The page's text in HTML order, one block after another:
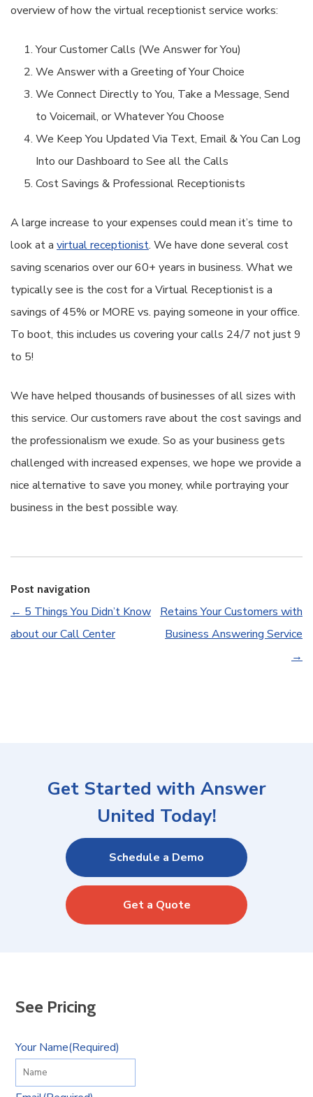
overview of how the virtual receptionist service works:
Your Customer Calls (We Answer for You)
We Answer with a Greeting of Your Choice
We Connect Directly to You, Take a Message, Send
to Voicemail, or Whatever You Choose
We Keep You Updated Via Text, Email & You Can Log
Into our Dashboard to See all the Calls
Cost Savings & Professional Receptionists
A large increase to your expenses could mean it’s time to
look at a virtual receptionist. We have done several cost
saving scenarios over our 60+ years in business. What we
typically see is the cost for a Virtual Receptionist is a
savings of 45% or MORE vs. paying someone in your office.
To boot, this includes us covering your calls 24/7 not just 9
to 5!
We have helped thousands of businesses of all sizes with
this service. Our customers rave about the cost savings and
the professionalism we exude. So as your business gets
challenged with increased expenses, we hope we provide a
nice alternative to save you money, while portraying your
business in the best possible way.
Post navigation
← 5 Things You Didn’t Know
about our Call Center
Retains Your Customers with
Business Answering Service
→
Get Started with Answer
United Today!
Schedule a Demo
Get a Quote
See Pricing
Your Name(Required)